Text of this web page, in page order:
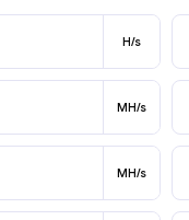
H/s
MH/s
MH/s